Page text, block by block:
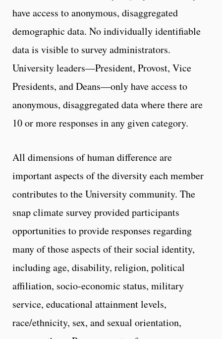
have access to anonymous, disaggregated
demographic data. No individually identifiable
data is visible to survey administrators.
University leaders—President, Provost, Vice
Presidents, and Deans—only have access to
anonymous, disaggregated data where there are
10 or more responses in any given category.
All dimensions of human difference are
important aspects of the diversity each member
contributes to the University community. The
snap climate survey provided participants
opportunities to provide responses regarding
many of those aspects of their social identity,
including age, disability, religion, political
affiliation, socio-economic status, military
service, educational attainment levels,
race/ethnicity, sex, and sexual orientation,